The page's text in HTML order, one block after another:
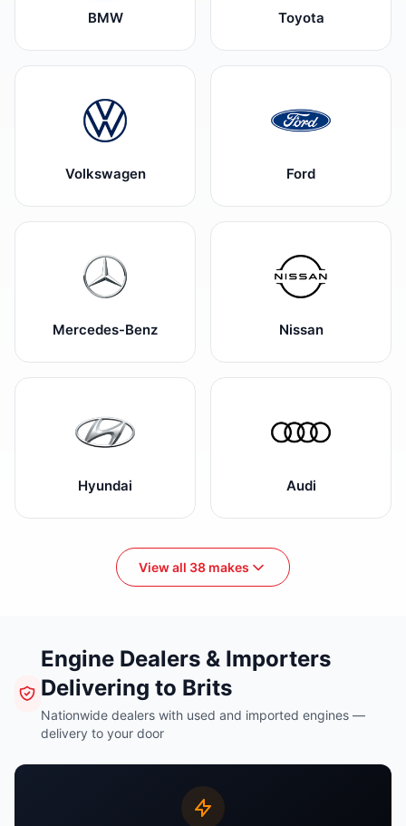
BMW Toyota
Volkswagen Ford
Mercedes-Benz Nissan
Hyundai Audi
View all 38 makes
Engine Dealers & Importers
Delivering to Brits
Nationwide dealers with used and imported engines —
delivery to your door